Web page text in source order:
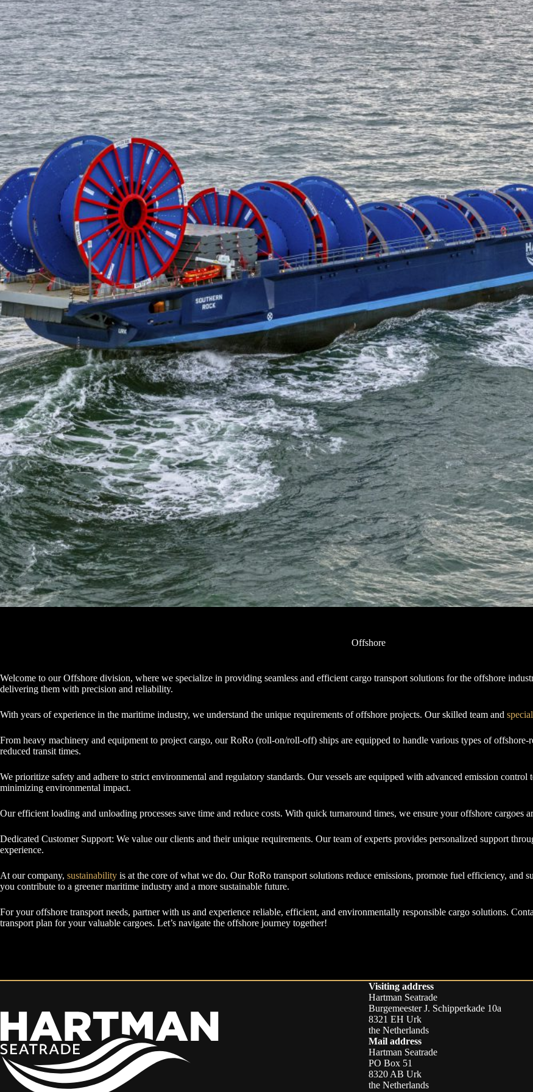
Offshore
Welcome to our Offshore division, where we specialize in providing seamless and efficient cargo transport solutions for the offshore
delivering them with precision and reliability.
With years of experience in the maritime industry, we understand the unique requirements of offshore projects. Our skilled team and
From heavy machinery and equipment to project cargo, our RoRo (roll-on/roll-off) ships are equipped to handle various types of
reduced transit times.
We prioritize safety and adhere to strict environmental and regulatory standards. Our vessels are equipped with advanced emission
minimizing environmental impact.
Our efficient loading and unloading processes save time and reduce costs. With quick turnaround times, we ensure your offshore cargoes
Dedicated Customer Support: We value our clients and their unique requirements. Our team of experts provides personalized support
experience.
At our company, sustainability is at the core of what we do. Our RoRo transport solutions reduce emissions, promote fuel efficiency, and
you contribute to a greener maritime industry and a more sustainable future.
For your offshore transport needs, partner with us and experience reliable, efficient, and environmentally responsible cargo solutions.
transport plan for your valuable cargoes. Let’s navigate the offshore journey together!
Visiting address
Hartman Seatrade
Burgemeester J. Schipperkade 10a
8321 EH Urk
the Netherlands
Mail address
Hartman Seatrade
PO Box 51
8320 AB Urk
the Netherlands